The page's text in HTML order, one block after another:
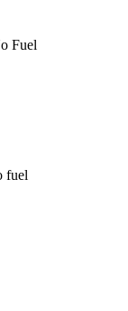
Fuel
fuel